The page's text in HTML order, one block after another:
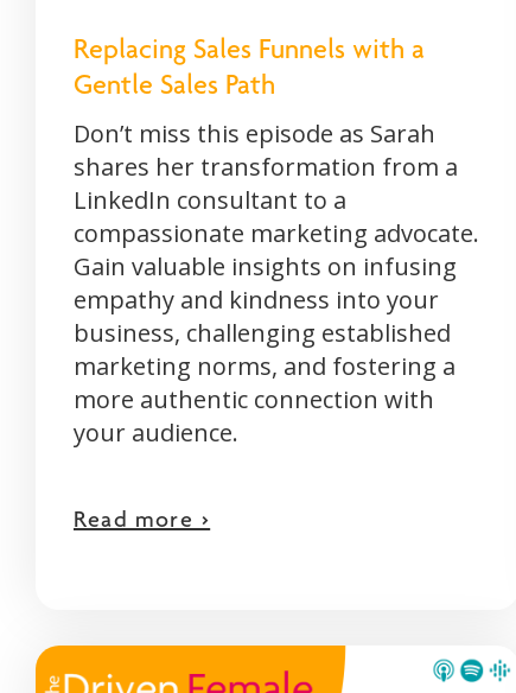
Replacing Sales Funnels with a
Gentle Sales Path
Don’t miss this episode as Sarah
shares her transformation from a
LinkedIn consultant to a
compassionate marketing advocate.
Gain valuable insights on infusing
empathy and kindness into your
business, challenging established
marketing norms, and fostering a
more authentic connection with
your audience.
Read more >